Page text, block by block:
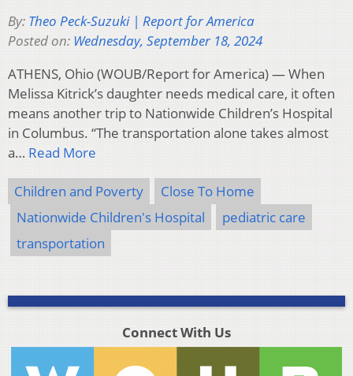
By: Theo Peck-Suzuki | Report for America
Posted on: Wednesday, September 18, 2024
ATHENS, Ohio (WOUB/Report for America) — When
Melissa Kitrick’s daughter needs medical care, it often
means another trip to Nationwide Children’s Hospital
in Columbus. “The transportation alone takes almost
a… Read More
Children and Poverty
Close To Home
Nationwide Children's Hospital
pediatric care
transportation
Connect With Us